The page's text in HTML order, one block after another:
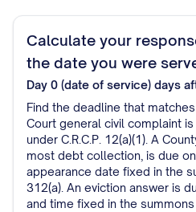
Calculate your
the date you were
Day 0 (date of service) days
Find the deadline that
Court general civil complaint
under C.R.C.P. 12(a)(1). A
most debt collection, is due
appearance date fixed in the
312(a). An eviction answer is
and time fixed in the summons